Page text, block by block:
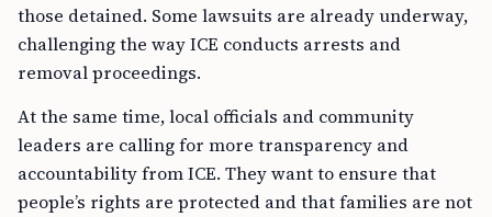
those detained. Some lawsuits are already underway,
challenging the way ICE conducts arrests and
removal proceedings.
At the same time, local officials and community
leaders are calling for more transparency and
accountability from ICE. They want to ensure that
people’s rights are protected and that families are not